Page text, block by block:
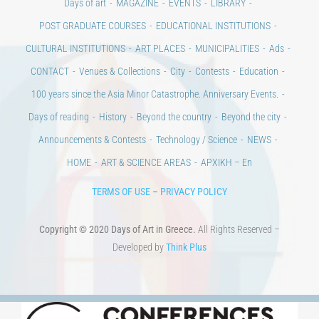
Days of art MAGAZINE EVENTS
LIBRARY
POST GRADUATE COURSES
EDUCATIONAL INSTITUTIONS
CULTURAL INSTITUTIONS
ART PLACES MUNICIPALITIES
Ads
CONTACT
Venues & Collections City Contests
Education
100 years since the Asia Minor Catastrophe. Anniversary Events.
Days of reading
History Beyond the country
Beyond the city
Announcements & Contests
Technology / Science
NEWS
HOME
ART & SCIENCE AREAS ΑΡΧΙΚΗ – En
TERMS OF USE – PRIVACY POLICY
Copyright © 2020 Days of Art in Greece. All Rights Reserved –
Developed byThink Plus